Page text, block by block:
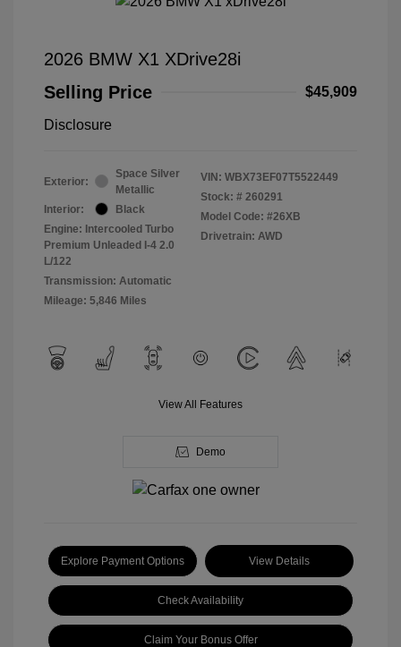
2026 BMW X1 XDrive28i
Selling Price
$45,909
Disclosure
Exterior:
Space Silver
Metallic
Interior:
Black
Engine: Intercooled Turbo
Premium Unleaded I-4 2.0
L/122
Transmission: Automatic
Mileage: 5,846 Miles
VIN: WBX73EF07T5522449
Stock: # 260291
Model Code: #26XB
Drivetrain: AWD
View All Features
Demo
Explore Payment Options View Details
Check Availability
Claim Your Bonus Offer